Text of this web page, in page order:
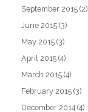
September 2015 (2)
June 2015 (3)
May 2015 (3)
April 2015 (4)
March 2015 (4)
February 2015 (3)
December 2014 (4)